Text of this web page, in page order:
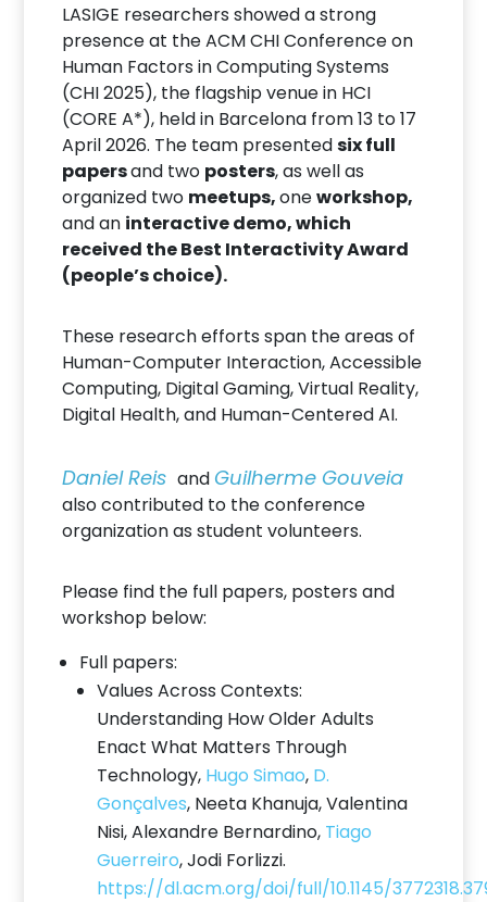
LASIGE researchers showed a strong
presence at the ACM CHI Conference on
Human Factors in Computing Systems
(CHI 2025), the flagship venue in HCI
(CORE A*), held in Barcelona from 13 to 17
April 2026. The team presentedsix full
papersand two posters, as well as
organized two meetups,oneworkshop,
and an interactive demo, which
received the Best Interactivity Award
(people’s choice).
These research efforts span the areas of
Human-Computer Interaction, Accessible
Computing, Digital Gaming, Virtual Reality,
Digital Health, and Human-Centered AI.
Daniel Reis and Guilherme Gouveia
also contributed to the conference
organization as student volunteers.
Please find the full papers, posters and
workshop below:
Full papers:
Values Across Contexts:
Understanding How Older Adults
Enact What Matters Through
Technology, Hugo Simao, D.
Gonçalves, Neeta Khanuja, Valentina
Nisi, Alexandre Bernardino, Tiago
Guerreiro, Jodi Forlizzi.
https://dl.acm.org/doi/full/10.1145/